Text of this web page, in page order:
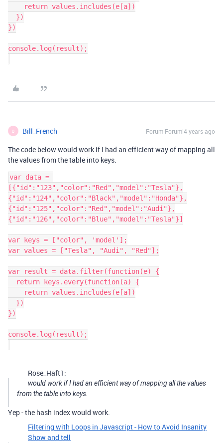
})
console.log(result);
B Bill_French Forum|Forum|4 years ago
The code below would work if I had an efficient way of mapping all
the values from the table into keys.
var data =
[{"id":"123","color":"Red","model":"Tesla"},
{"id":"124","color":"Black","model":"Honda"},
{"id":"125","color":"Red","model":"Audi"},
{"id":"126","color":"Blue","model":"Tesla"}]
var keys = ["color", 'model'];
var values = ["Tesla", "Audi", "Red"];
var result = data.filter(function(e) {
})
console.log(result);
Rose_Haft1:
would work if I had an efficient way of mapping all the values
from the table into keys.
Yep - the hash index would work.
Filtering with Loops in Javascript - How to Avoid Insanity
Show and tell